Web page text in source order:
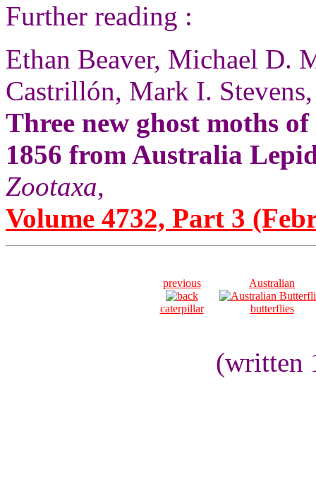
Further reading :
Ethan Beaver, Michael D.
Castrillón, Mark I. Stevens,
Three new ghost moths
1856 from Australia
Zootaxa,
Volume 4732, Part 3
previous
caterpillar
Australian
butterflies
(written